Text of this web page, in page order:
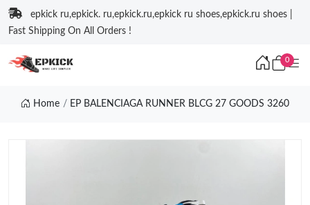
epkick ru,epkick. ru,epkick.ru,epkick ru shoes,epkick.ru shoes |
Fast Shipping On All Orders !
0
Home EP BALENCIAGA RUNNER BLCG 27 GOODS 3260